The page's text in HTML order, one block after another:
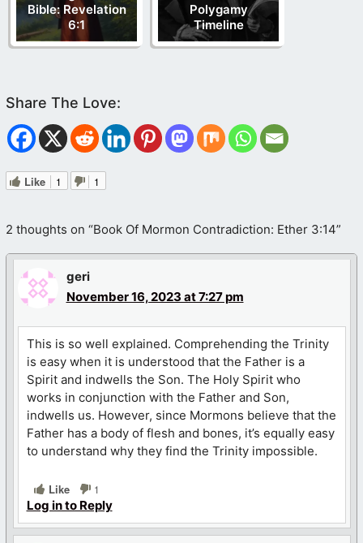
Bible: Revelation
6:1
Polygamy
Timeline
Like 1 1
2 thoughts on “Book Of Mormon Contradiction: Ether 3:14”
geri
November 16, 2023 at 7:27 pm
This is so well explained. Comprehending the Trinity
is easy when it is understood that the Father is a
Spirit and indwells the Son. The Holy Spirit who
works in conjunction with the Father and Son,
indwells us. However, since Mormons believe that the
Father has a body of flesh and bones, it’s equally easy
to understand why they find the Trinity impossible.
Like 1
Log in to Reply